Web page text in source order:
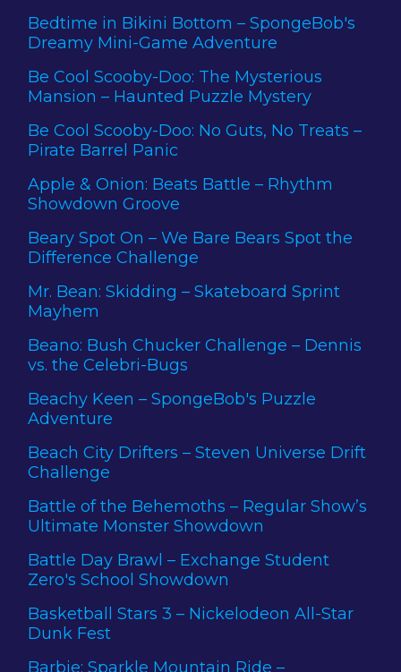
Bedtime in Bikini Bottom – SpongeBob's
Dreamy Mini-Game Adventure
Be Cool Scooby-Doo: The Mysterious
Mansion – Haunted Puzzle Mystery
Be Cool Scooby-Doo: No Guts, No Treats –
Pirate Barrel Panic
Apple & Onion: Beats Battle – Rhythm
Showdown Groove
Beary Spot On – We Bare Bears Spot the
Difference Challenge
Mr. Bean: Skidding – Skateboard Sprint
Mayhem
Beano: Bush Chucker Challenge – Dennis
vs. the Celebri-Bugs
Beachy Keen – SpongeBob's Puzzle
Adventure
Beach City Drifters – Steven Universe Drift
Challenge
Battle of the Behemoths – Regular Show’s
Ultimate Monster Showdown
Battle Day Brawl – Exchange Student
Zero's School Showdown
Basketball Stars 3 – Nickelodeon All-Star
Dunk Fest
Barbie: Sparkle Mountain Ride –